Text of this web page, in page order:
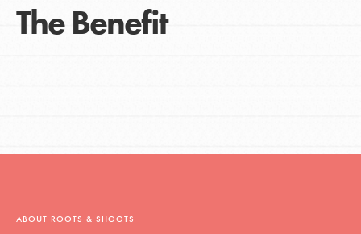
The Benefit
ABOUT ROOTS & SHOOTS